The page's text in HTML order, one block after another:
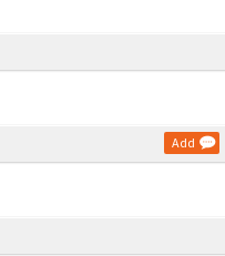
Add